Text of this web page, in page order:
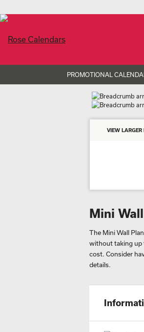
PROMOTIONAL
VIEW LARGER
Mini
The Mini Wall
without taking up
cost. Consider
details.